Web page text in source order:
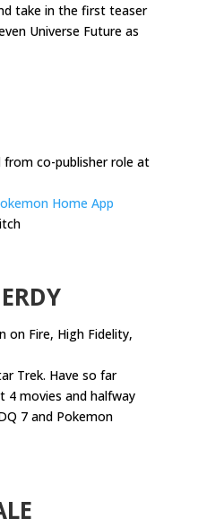
take in the first teaser
Universe Future as
from co-publisher role at
Home App
on Fire, High Fidelity,
Trek. Have so far
4 movies and halfway
7 and Pokemon